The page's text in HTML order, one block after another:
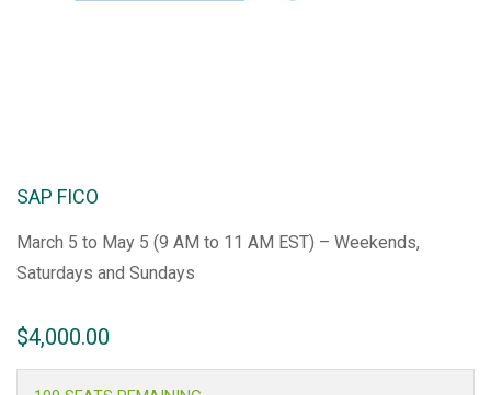
SAP FICO
March 5 to May 5 (9 AM to 11 AM EST) – Weekends,
Saturdays and Sundays
$4,000.00